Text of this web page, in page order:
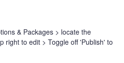
& Packages > locate the
right to edit > Toggle off 'Publish' to